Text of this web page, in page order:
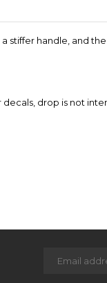
stiffer handle, and
drop is not